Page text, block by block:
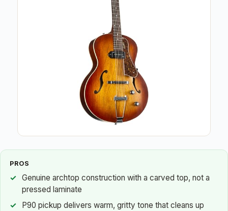
PROS
Genuine archtop construction with a carved top, not a
pressed laminate
P90 pickup delivers warm, gritty tone that cleans up